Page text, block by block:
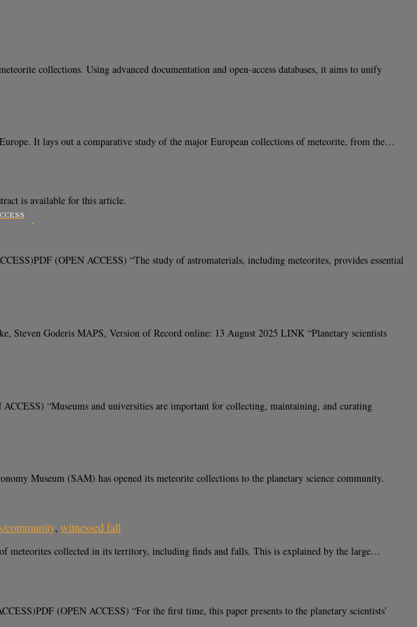
collections. Using advanced documentation and open-access databases, it aims to unify
It lays out a comparative study of the major European collections of meteorite, from the…
is available for this article.
(OPEN ACCESS) “The study of astromaterials, including meteorites, provides essential
Steven Goderis MAPS, Version of Record online: 13 August 2025 LINK “Planetary scientists
“Museums and universities are important for collecting, maintaining, and curating
Museum (SAM) has opened its meteorite collections to the planetary science community.
community, witnessed fall
meteorites collected in its territory, including finds and falls. This is explained by the large…
(OPEN ACCESS) “For the first time, this paper presents to the planetary scientists’